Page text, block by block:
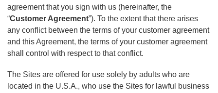
agreement that you sign with us (hereinafter, the
“Customer Agreement”). To the extent that there arises
any conflict between the terms of your customer agreement
and this Agreement, the terms of your customer agreement
shall control with respect to that conflict.
The Sites are offered for use solely by adults who are
located in the U.S.A., who use the Sites for lawful business